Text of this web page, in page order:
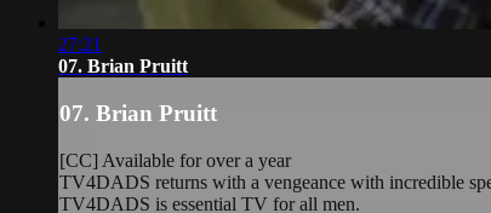
27:21
07. Brian Pruitt
07. Brian Pruitt
[CC] Available for over a year
TV4DADS returns with a vengeance with incredible
TV4DADS is essential TV for all men.